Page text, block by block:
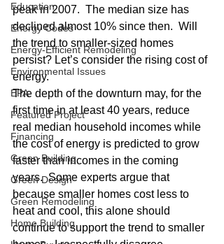
Education
Energy Codes
Energy-Efficient Remodeling
Environmental Issues
EPA
Featured Project
Financing
Green Building
Green Design
Green Remodeling
Home Building
peak in 2007.  The median size has
declined almost 10% since then.  Will
the trend to smaller-sized homes
persist? Let’s consider the rising cost of
energy.
The depth of the downturn may, for the
first time in at least 40 years, reduce
real median household incomes while
the cost of energy is predicted to grow
faster than incomes in the coming
years.  Some experts argue that
because smaller homes cost less to
heat and cool, this alone should
continue to support the trend to smaller